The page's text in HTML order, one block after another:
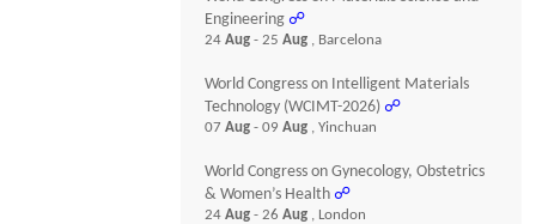
Engineering ☍
24Aug- 25Aug , Barcelona
World Congress on Intelligent Materials
Technology (WCIMT-2026) ☍
07Aug- 09Aug , Yinchuan
World Congress on Gynecology, Obstetrics
& Women’s Health ☍
24Aug- 26Aug , London